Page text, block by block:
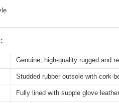
Genuine, high-quality rugged and
Studded rubber outsole with cork-
Fully lined with supple glove leather